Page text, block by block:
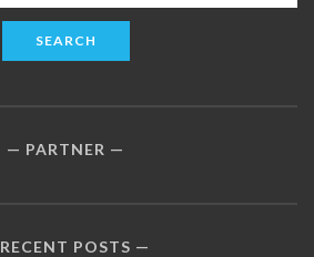
PARTNER
RECENT POSTS